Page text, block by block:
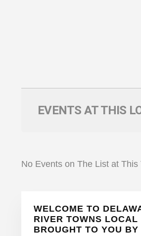
EVENTS AT THIS
No Events on The List at This
Primary
Sidebar
WELCOME TO
RIVER TOWNS LOCAL
BROUGHT TO YOU BY